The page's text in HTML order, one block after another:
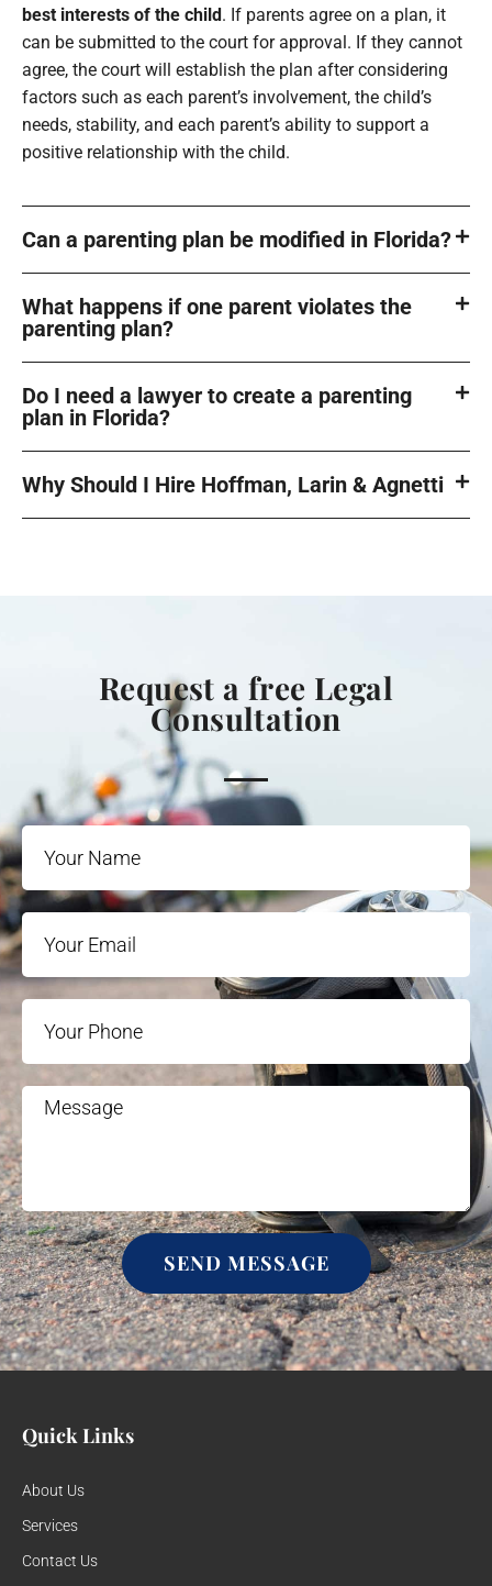
best interests of the child . If parents agree on a plan, it
can be submitted to the court for approval. If they cannot
agree, the court will establish the plan after considering
factors such as each parent’s involvement, the child’s
needs, stability, and each parent’s ability to support a
positive relationship with the child.
Can a parenting plan be modified in Florida?
What happens if one parent violates the
parenting plan?
Do I need a lawyer to create a parenting
plan in Florida?
Why Should I Hire Hoffman, Larin & Agnetti
Request a free Legal
Consultation
SEND MESSAGE
Quick Links
About Us
Services
Contact Us